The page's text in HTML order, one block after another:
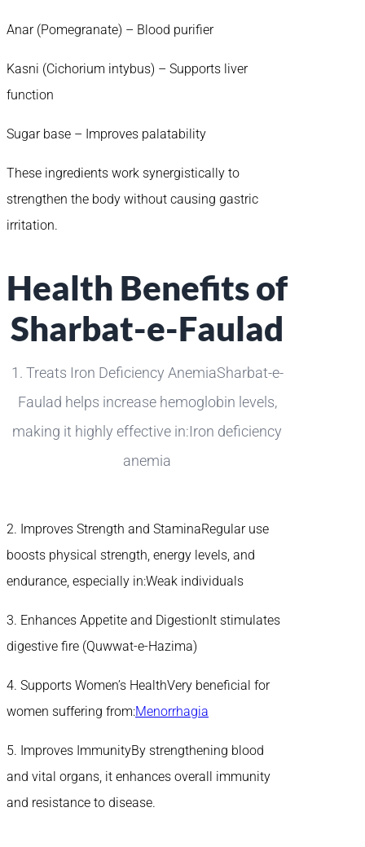
Anar (Pomegranate) – Blood purifier
Kasni (Cichorium intybus) – Supports liver
function
Sugar base – Improves palatability
These ingredients work synergistically to
strengthen the body without causing gastric
irritation.
Health Benefits of
Sharbat-e-Faulad
1. Treats Iron Deficiency AnemiaSharbat-e-
Faulad helps increase hemoglobin levels,
making it highly effective in:Iron deficiency
anemia
2. Improves Strength and StaminaRegular use
boosts physical strength, energy levels, and
endurance, especially in:Weak individuals
3. Enhances Appetite and DigestionIt stimulates
digestive fire (Quwwat-e-Hazima)
4. Supports Women’s HealthVery beneficial for
women suffering from:Menorrhagia
5. Improves ImmunityBy strengthening blood
and vital organs, it enhances overall immunity
and resistance to disease.